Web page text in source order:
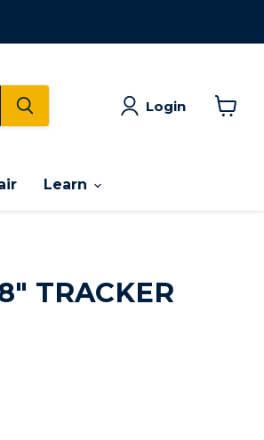
Login
Learn
TRACKER